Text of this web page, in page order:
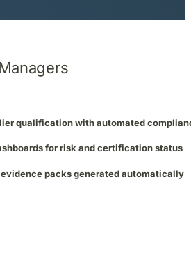
qualification with automated
for risk and certification status
packs generated automatically